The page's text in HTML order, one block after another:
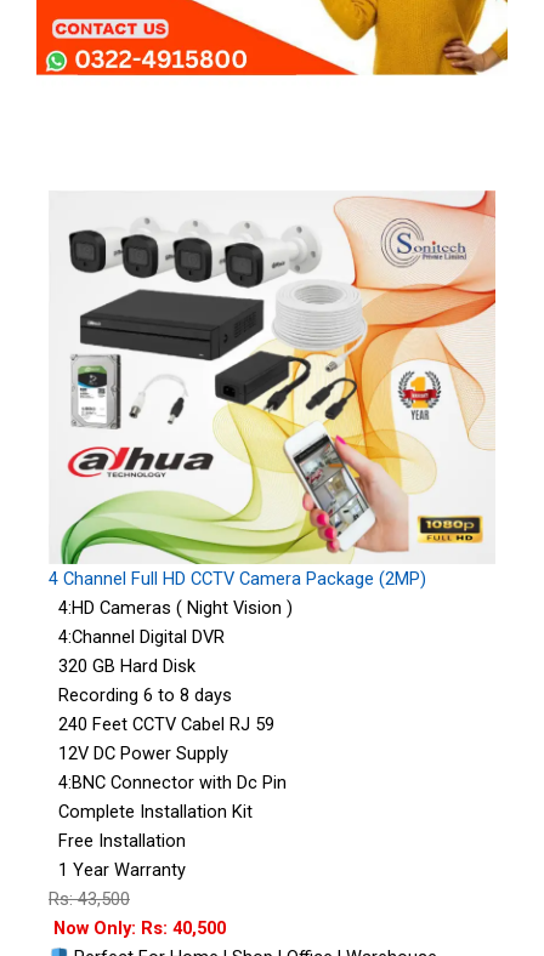
4 Channel Full HD CCTV Camera Package (2MP)
4:HD Cameras ( Night Vision )
4:Channel Digital DVR
320 GB Hard Disk
Recording 6 to 8 days
240 Feet CCTV Cabel RJ 59
12V DC Power Supply
4:BNC Connector with Dc Pin
Complete Installation Kit
Free Installation
1 Year Warranty
Rs: 43,500
Now Only: Rs: 40,500